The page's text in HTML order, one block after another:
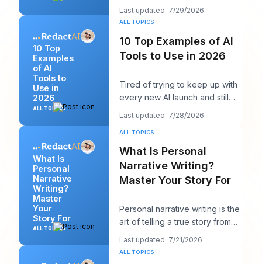
seen twelve logins, six client
calendars, thr
Last updated: 7/29/2026
10 Top
Examples
of AI
Tools to
Use in
2026
ALL TOPICS
ALL TOPICS
10 Top Examples of AI
Tools to Use in 2026
Tired of trying to keep up with
every new AI launch and still
needing to post something
decent on Li
Last updated: 7/28/2026
What Is
Personal
Narrative
Writing?
Master
Your
Story For
ALL TOPICS
ALL TOPICS
What Is Personal
Narrative Writing?
Master Your Story For
Personal narrative writing is the
art of telling a true story from
your own life to reveal a specifi
Last updated: 7/21/2026
ALL TOPICS